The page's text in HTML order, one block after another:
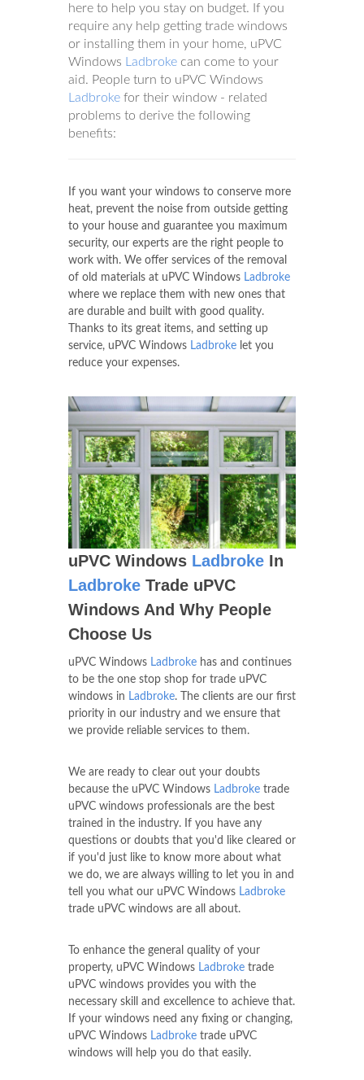
here to help you stay on budget. If you
require any help getting trade windows
or installing them in your home, uPVC
Windows
Ladbroke can come to your
aid. People turn to uPVC Windows
Ladbroke for their window - related
problems to derive the following
benefits:
If you want your windows to conserve more
heat, prevent the noise from outside getting
to your house and guarantee you maximum
security, our experts are the right people to
work with. We offer services of the removal
of old materials at uPVC Windows Ladbroke
where we replace them with new ones that
are durable and built with good quality.
Thanks to its great items, and setting up
service, uPVC Windows Ladbroke let you
reduce your expenses.
uPVC Windows Ladbroke In
Ladbroke Trade uPVC
Windows And Why People
Choose Us
uPVC Windows Ladbroke has and continues
to be the one stop shop for trade uPVC
windows in Ladbroke. The clients are our first
priority in our industry and we ensure that
we provide reliable services to them.
We are ready to clear out your doubts
because the uPVC Windows Ladbroke trade
uPVC windows professionals are the best
trained in the industry. If you have any
questions or doubts that you'd like cleared or
if you'd just like to know more about what
we do, we are always willing to let you in and
tell you what our uPVC Windows Ladbroke
trade uPVC windows are all about.
To enhance the general quality of your
property, uPVC Windows Ladbroke trade
uPVC windows provides you with the
necessary skill and excellence to achieve that.
If your windows need any fixing or changing,
uPVC Windows Ladbroke trade uPVC
windows will help you do that easily.